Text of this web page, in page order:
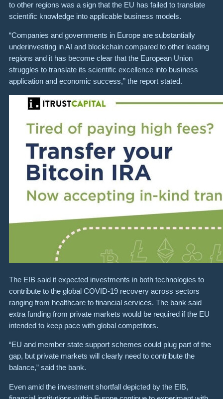
to other regions was a sign that the EU has failed to translate
scientific knowledge into applicable business models.
“Companies and governments in Europe are substantially
underinvesting in AI and blockchain compared to other leading
regions and it has become clear that the European Union
struggles to translate its scientific excellence into business
application and economic success,” the report stated.
The EIB said it expected investments in both technologies to
contribute to the global COVID-19 recovery across sectors
ranging from healthcare to financial services. The bank said
extra funding from private markets would be required if the EU
intended to keep pace with global competitors.
“EU and member state support schemes could plug part of the
gap, but private markets will clearly need to contribute the
balance,” said the bank.
Even amid the investment shortfall depicted by the EIB,